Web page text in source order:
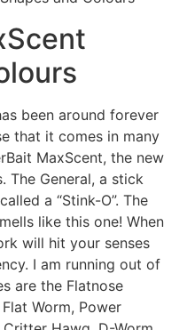
been around forever
that it comes in many
MaxScent, the new
The General, a stick
a “Stink-O”. The
like this one! When
will hit your senses
I am running out of
are the Flatnose
Worm, Power